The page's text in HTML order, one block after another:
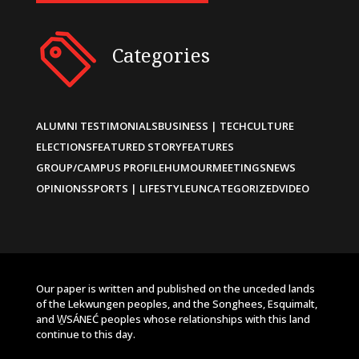
Categories
ALUMNI TESTIMONIALSBUSINESS | TECHCULTURE
ELECTIONSFEATURED STORYFEATURES
GROUP/CAMPUS PROFILEHUMOURMEETINGSNEWS
OPINIONSSPORTS | LIFESTYLEUNCATEGORIZEDVIDEO
Our paper is written and published on the unceded lands
of the Lekwungen peoples, and the Songhees, Esquimalt,
and W̱SÁNEĆ peoples whose relationships with this land
continue to this day.